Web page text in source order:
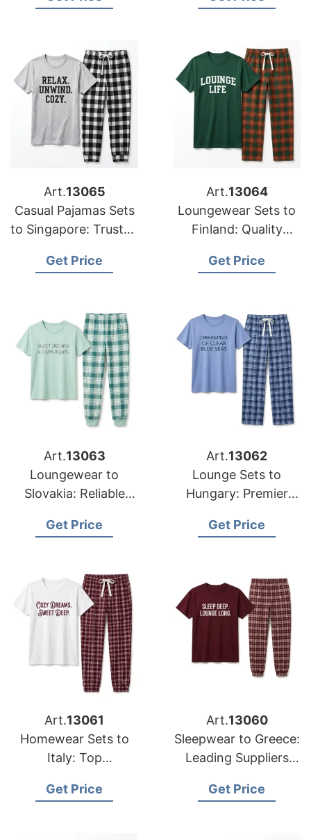
Art.13065
Casual Pajamas Sets
to Singapore: Trusted
Bangladesh
Get Price
Art.13064
Loungewear Sets to
Finland: Quality
Bangladesh
Get Price
Art.13063
Loungewear to
Slovakia: Reliable
Bangladesh
Get Price
Art.13062
Lounge Sets to
Hungary: Premier
Bangladesh
Get Price
Art.13061
Homewear Sets to
Italy: Top
Bangladesh
Get Price
Art.13060
Sleepwear to Greece:
Leading Suppliers
Get Price